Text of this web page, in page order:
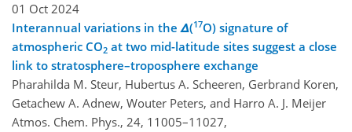
01 Oct 2024
Interannual variations in theΔ(17O) signature of
atmospheric CO2 at two mid-latitude sites suggest a close
link to stratosphere–troposphere exchange
Pharahilda M. Steur, Hubertus A. Scheeren, Gerbrand Koren,
Getachew A. Adnew, Wouter Peters, and Harro A. J. Meijer
Atmos. Chem. Phys., 24, 11005–11027,